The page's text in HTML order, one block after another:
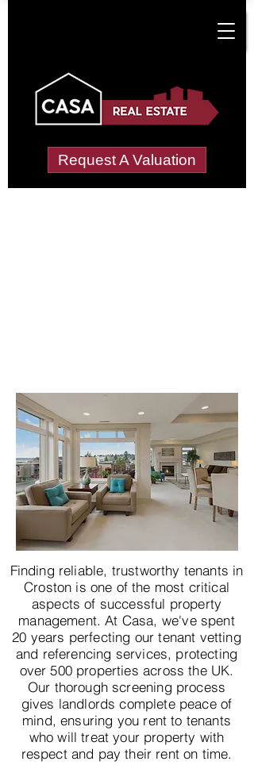
Request A Valuation
Finding reliable, trustworthy tenants in
Croston is one of the most critical
aspects of successful property
management. At Casa, we've spent
20 years perfecting our tenant vetting
and referencing services, protecting
over 500 properties across the UK.
Our thorough screening process
gives landlords complete peace of
mind, ensuring you rent to tenants
who will treat your property with
respect and pay their rent on time.